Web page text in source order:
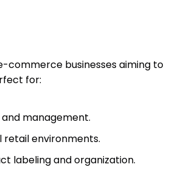
commerce businesses aiming to
for:
management.
retail environments.
labeling and organization.